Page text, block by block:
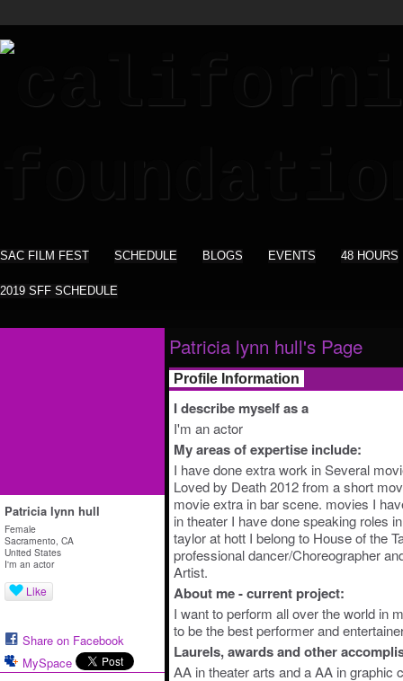
SAC FILM FEST SCHEDULE BLOGS EVENTS 48 HOURS
2019 SFF SCHEDULE
Patricia lynn hull
Female
Sacramento, CA
United States
I'm an actor
Like
Share on Facebook
MySpace
Patricia lynn hull's Page
Profile Information
I describe myself as a
I'm an actor
My areas of expertise include:
I have done extra work in Several
Loved by Death 2012 from a short
movie extra in bar scene. movies I
in theater I have done speaking roles
taylor at hott I belong to House of the
professional dancer/Choreographer
Artist.
About me - current project:
I want to perform all over the world in
to be the best performer and
Laurels, awards and other
AA in theater arts and a AA in graphic